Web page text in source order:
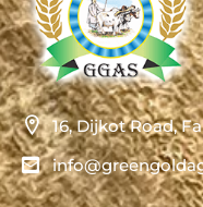
16, Dijkot Road,